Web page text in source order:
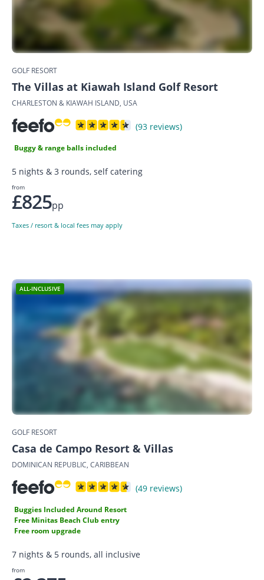
GOLF RESORT
The Villas at Kiawah Island Golf Resort
CHARLESTON & KIAWAH ISLAND, USA
(93 reviews)
Buggy & range balls included
5 nights & 3 rounds, self catering
from
£825pp
Taxes / resort & local fees may apply
ALL-INCLUSIVE
GOLF RESORT
Casa de Campo Resort & Villas
DOMINICAN REPUBLIC, CARIBBEAN
(49 reviews)
Buggies Included Around Resort
Free Minitas Beach Club entry
Free room upgrade
7 nights & 5 rounds, all inclusive
from